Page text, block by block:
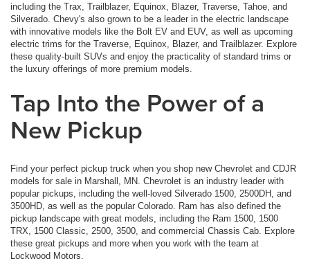
including the Trax, Trailblazer, Equinox, Blazer, Traverse, Tahoe, and
Silverado. Chevy's also grown to be a leader in the electric landscape
with innovative models like the Bolt EV and EUV, as well as upcoming
electric trims for the Traverse, Equinox, Blazer, and Trailblazer. Explore
these quality-built SUVs and enjoy the practicality of standard trims or
the luxury offerings of more premium models.
Tap Into the Power of a
New Pickup
Find your perfect pickup truck when you shop new Chevrolet and CDJR
models for sale in Marshall, MN. Chevrolet is an industry leader with
popular pickups, including the well-loved Silverado 1500, 2500DH, and
3500HD, as well as the popular Colorado. Ram has also defined the
pickup landscape with great models, including the Ram 1500, 1500
TRX, 1500 Classic, 2500, 3500, and commercial Chassis Cab. Explore
these great pickups and more when you work with the team at
Lockwood Motors.